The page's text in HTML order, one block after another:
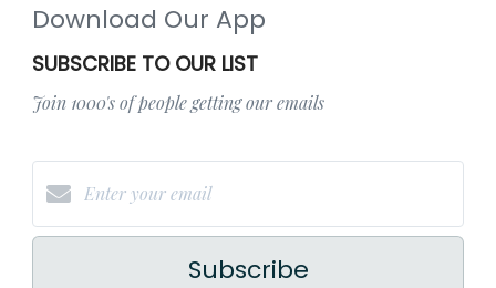
Download Our App
SUBSCRIBE TO OUR LIST
Join 1000's of people getting our emails
Subscribe